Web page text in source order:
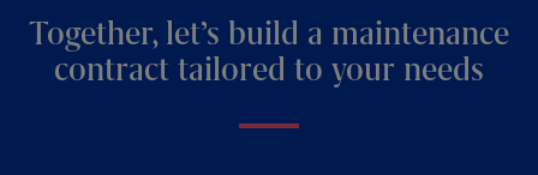
Together, let’s build a maintenance
contract tailored to your needs